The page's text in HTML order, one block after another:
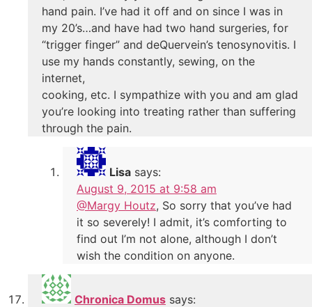
hand pain. I’ve had it off and on since I was in
my 20’s…and have had two hand surgeries, for
“trigger finger” and deQuervein’s tenosynovitis. I
use my hands constantly, sewing, on the
internet,
cooking, etc. I sympathize with you and am glad
you’re looking into treating rather than suffering
through the pain.
Lisa says:
August 9, 2015 at 9:58 am
@Margy Houtz, So sorry that you’ve had
it so severely! I admit, it’s comforting to
find out I’m not alone, although I don’t
wish the condition on anyone.
Chronica Domus says: